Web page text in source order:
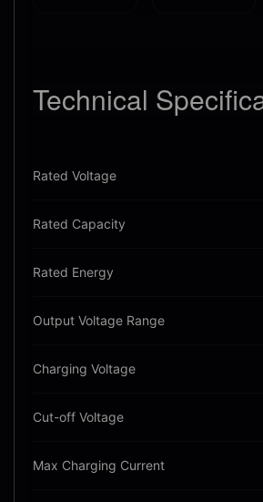
Technical
Rated Voltage
Rated Capacity
Rated Energy
Output Voltage Range
Charging Voltage
Cut-off Voltage
Max Charging Current